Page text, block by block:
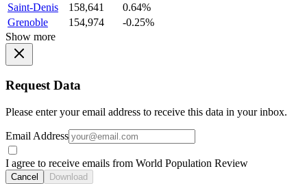
Saint-Denis
158,641
0.64%
Grenoble
154,974
-0.25%
Show more
Request Data
Please enter your email address to receive this data in your inbox.
Email Address
I agree to receive emails from World Population Review
Cancel Download